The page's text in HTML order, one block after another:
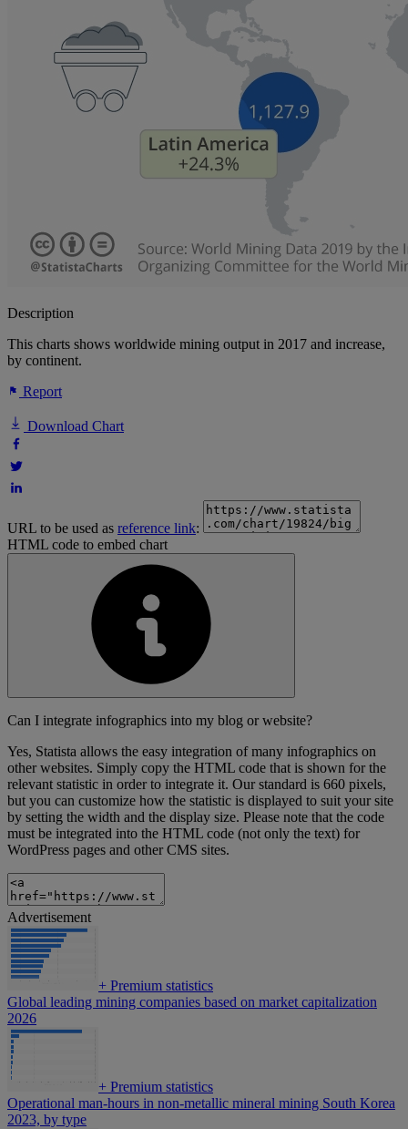
Description
This charts shows worldwide mining output in 2017 and increase,
by continent.
Report
Download Chart
URL to be used as reference link:
HTML code to embed chart
Can I integrate infographics into my blog or website?
Yes, Statista allows the easy integration of many infographics on
other websites. Simply copy the HTML code that is shown for the
relevant statistic in order to integrate it. Our standard is 660 pixels,
but you can customize how the statistic is displayed to suit your site
by setting the width and the display size. Please note that the code
must be integrated into the HTML code (not only the text) for
WordPress pages and other CMS sites.
Advertisement
+ Premium statistics
Global leading mining companies based on market capitalization
2026
+ Premium statistics
Operational man-hours in non-metallic mineral mining South Korea
2023, by type